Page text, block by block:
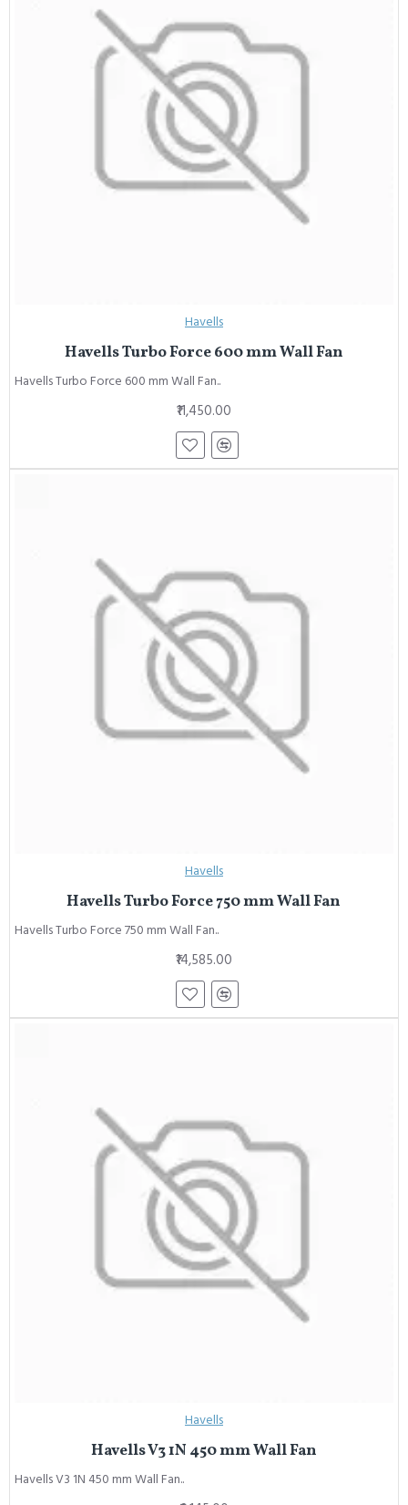
Havells
Havells Turbo Force 600 mm Wall Fan
Havells Turbo Force 600 mm Wall Fan..
₹11,450.00
Havells
Havells Turbo Force 750 mm Wall Fan
Havells Turbo Force 750 mm Wall Fan..
₹14,585.00
Havells
Havells V3 1N 450 mm Wall Fan
Havells V3 1N 450 mm Wall Fan..